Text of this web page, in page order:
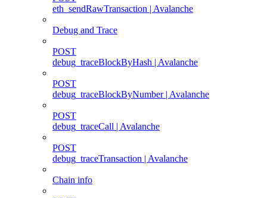
eth_sendRawTransaction | Avalanche
Debug and Trace
POST
debug_traceBlockByHash | Avalanche
POST
debug_traceBlockByNumber | Avalanche
POST
debug_traceCall | Avalanche
POST
debug_traceTransaction | Avalanche
Chain info